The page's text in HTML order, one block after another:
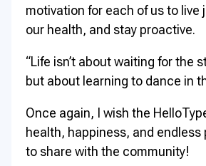
motivation for each of us to live
our health, and stay proactive.
“Life isn’t about waiting for the
but about learning to dance in
Once again, I wish the
health, happiness, and endless
to share with the community!